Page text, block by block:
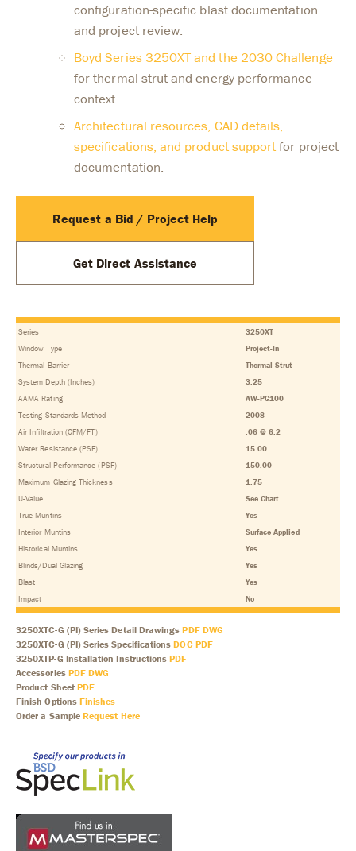
configuration-specific blast documentation
and project review.
Boyd Series 3250XT and the 2030 Challenge
for thermal-strut and energy-performance
context.
Architectural resources, CAD details,
specifications, and product supportfor project
documentation.
Request a Bid / Project Help
Get Direct Assistance
Series
3250XT
Window Type
Project-In
Thermal Barrier
Thermal Strut
System Depth (Inches)
3.25
AAMA Rating
AW-PG100
Testing Standards Method
2008
Air Infiltration (CFM/FT)
.06 @ 6.2
Water Resistance (PSF)
15.00
Structural Performance (PSF)
150.00
Maximum Glazing Thickness
1.75
U-Value
See Chart
True Muntins
Yes
Interior Muntins
Surface Applied
Historical Muntins
Yes
Blinds/Dual Glazing
Yes
Blast
Yes
Impact
No
3250XTC-G (PI) Series Detail DrawingsPDF DWG
3250XTC-G (PI) Series SpecificationsDOC PDF
3250XTP-G Installation InstructionsPDF
Accessories PDF DWG
Product Sheet PDF
Finish Options Finishes
Order a Sample Request Here